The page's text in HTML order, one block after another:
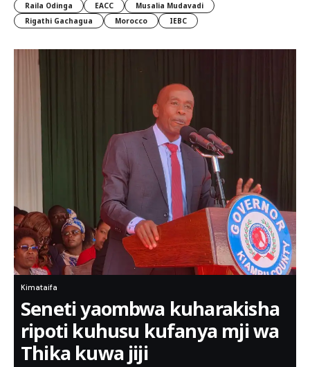
Raila Odinga
EACC
Musalia Mudavadi
Rigathi Gachagua
Morocco IEBC
Kimataifa
Seneti yaombwa kuharakisha
ripoti kuhusu kufanya mji wa
Thika kuwa jiji